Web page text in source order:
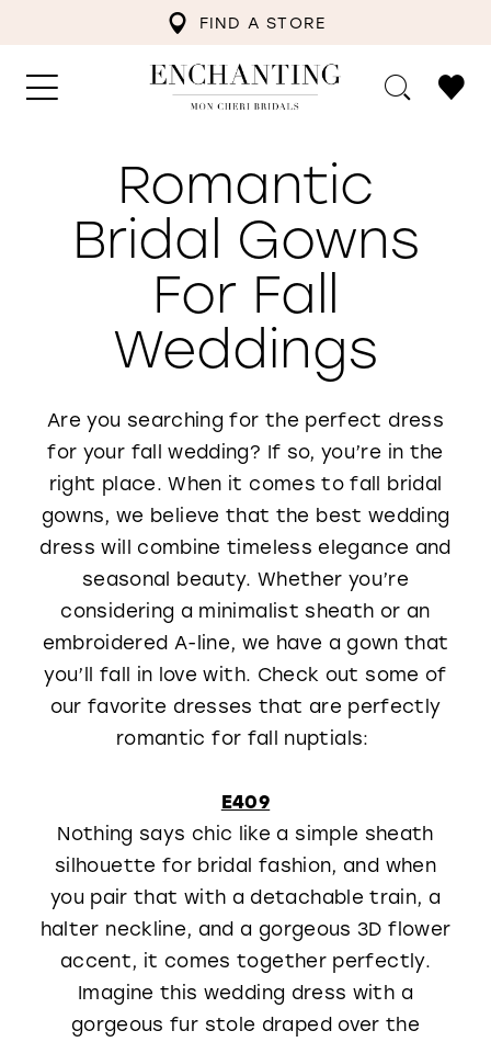
FIND A STORE
WISHLIST
Romantic
Bridal Gowns
For Fall
Weddings
Are you searching for the perfect dress
for your fall wedding? If so, you’re in the
right place. When it comes to fall bridal
gowns, we believe that the best wedding
dress will combine timeless elegance and
seasonal beauty. Whether you’re
considering a minimalist sheath or an
embroidered A-line, we have a gown that
you’ll fall in love with. Check out some of
our favorite dresses that are perfectly
romantic for fall nuptials:
E409
Nothing says chic like a simple sheath
silhouette for bridal fashion, and when
you pair that with a detachable train, a
halter neckline, and a gorgeous 3D flower
accent, it comes together perfectly.
Imagine this wedding dress with a
gorgeous fur stole draped over the